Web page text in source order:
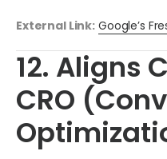
External Link: Google’s
12. Aligns
CRO